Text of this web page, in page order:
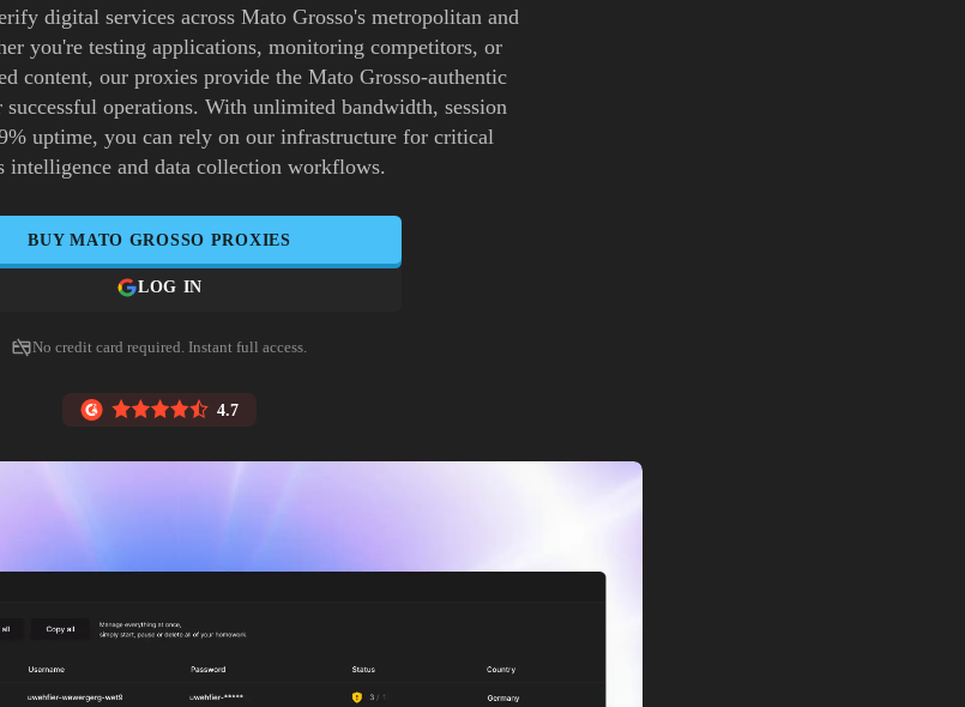
digital services across Mato Grosso's metropolitan and
you're testing applications, monitoring competitors, or
content, our proxies provide the Mato Grosso-authentic
successful operations. With unlimited bandwidth, session
uptime, you can rely on our infrastructure for critical
intelligence and data collection workflows.
BUYMATO GROSSO PROXIES
LOG IN
No credit card required. Instant full access.
4.7